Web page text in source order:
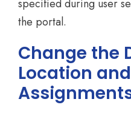
specified during user
the portal.
Change the
Location